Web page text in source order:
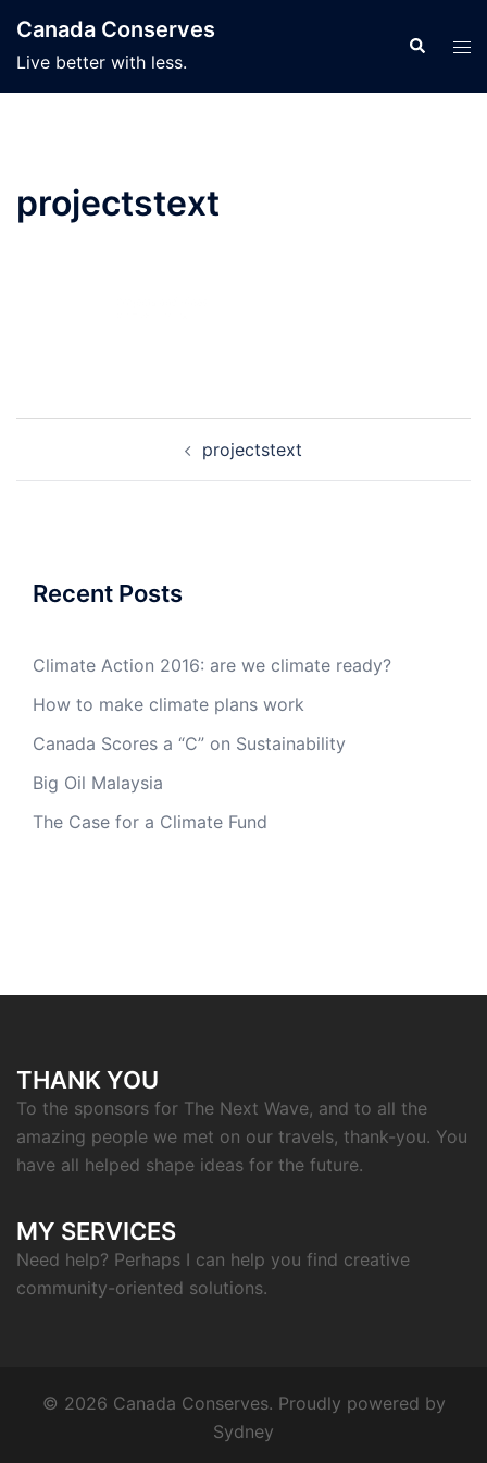
content
Canada Conserves
Live better with less.
Search
projectstext
projectstext
Recent Posts
Climate Action 2016: are we climate ready?
How to make climate plans work
Canada Scores a “C” on Sustainability
Big Oil Malaysia
The Case for a Climate Fund
THANK YOU
To the sponsors for The Next Wave, and to all the
amazing people we met on our travels, thank-you. You
have all helped shape ideas for the future.
MY SERVICES
Need help? Perhaps I can help you find creative
community-oriented solutions.
© 2026 Canada Conserves. Proudly powered by
Sydney